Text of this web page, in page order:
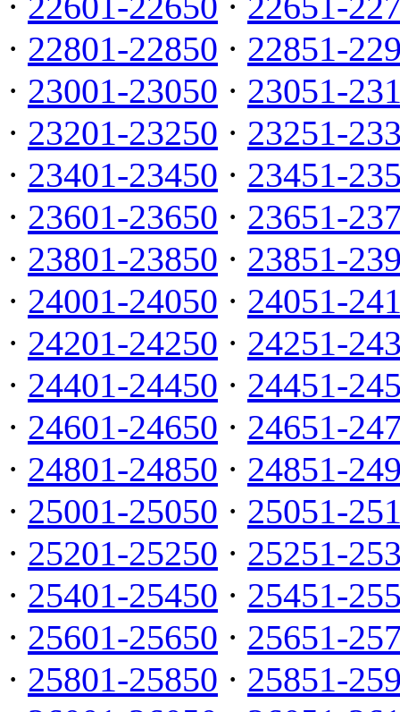
· 22801-22850 · 22851-
· 23001-23050 · 23051-
· 23201-23250 · 23251-
· 23401-23450 · 23451-
· 23601-23650 · 23651-
· 23801-23850 · 23851-
· 24001-24050 · 24051-
· 24201-24250 · 24251-
· 24401-24450 · 24451-
· 24601-24650 · 24651-
· 24801-24850 · 24851-
· 25001-25050 · 25051-
· 25201-25250 · 25251-
· 25401-25450 · 25451-
· 25601-25650 · 25651-
· 25801-25850 · 25851-